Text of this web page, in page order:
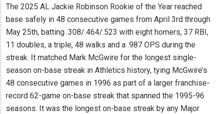
The 2025 AL Jackie Robinson Rookie of the Year reached
base safely in 48 consecutive games from April 3rd through
May 25th, batting .308/.464/.523 with eight homers, 37 RBI,
11 doubles, a triple, 48 walks and a .987 OPS during the
streak. It matched Mark McGwire for the longest single-
season on-base streak in Athletics history, tying McGwire’s
48 consecutive games in 1996 as part of a larger franchise-
record 62-game on-base streak that spanned the 1995-96
seasons. It was the longest on-base streak by any Major